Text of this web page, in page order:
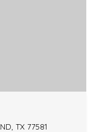
TX 77581